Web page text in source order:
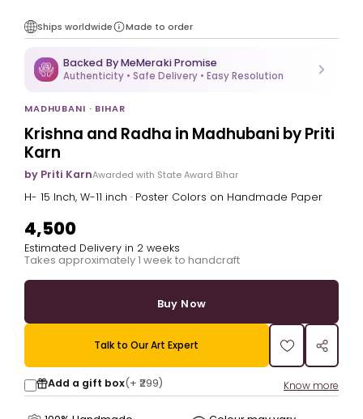
Ships worldwide Made to order
Backed By MeMeraki Promise
Authenticity • Safe Delivery • Easy Resolution
MADHUBANI · BIHAR
Krishna and Radha in Madhubani by Priti
Karn
by Priti KarnAwarded with State Award Bihar
H- 15 Inch, W-11 inch · Poster Colors on Handmade Paper
₹4,500
Estimated Delivery in 2 weeks
Takes approximately 1 week to handcraft
Buy Now
Talk to Our Art Expert
Add a gift box(+ ₹299) Know more